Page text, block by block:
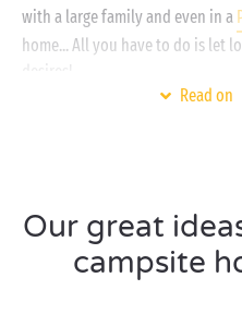
with a large family and even in a
home... All you have to do is let
desires!
comfort and a limited budget...
for long stays, our reductions for
special deals for last-minute
have the solution so you can
Read on
Our great
campsite